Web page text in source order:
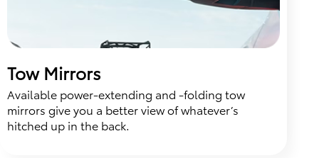
Tow Mirrors
Available power-extending and -folding tow
mirrors give you a better view of whatever’s
hitched up in the back.